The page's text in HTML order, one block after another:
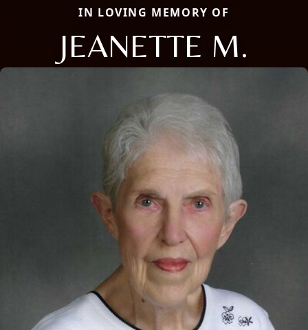
IN LOVING MEMORY OF
JEANETTE M.